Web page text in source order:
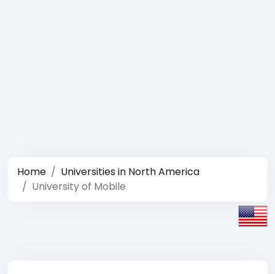
Home
Universities in North America
University of Mobile